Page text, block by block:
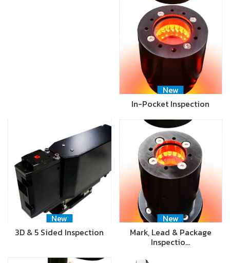
New
In-Pocket Inspection
New
3D & 5 Sided Inspection
New
Mark, Lead & Package
Inspectio…